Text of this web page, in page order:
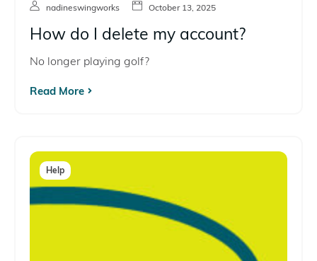
nadineswingworks October 13, 2025
How do I delete my account?
No longer playing golf?
Read More
Help